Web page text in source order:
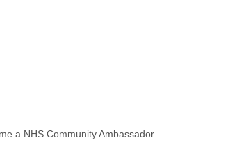
a NHS Community Ambassador.